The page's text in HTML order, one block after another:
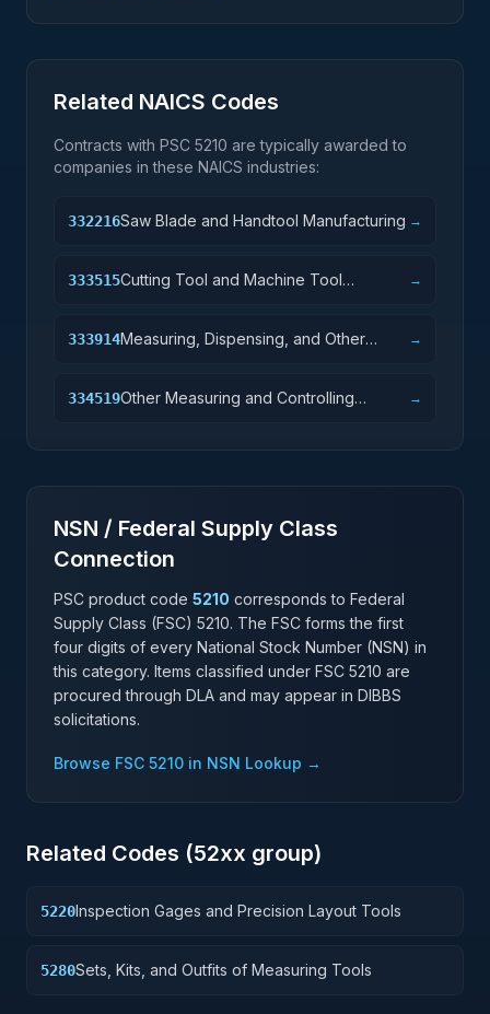
Related NAICS Codes
Contracts with PSC 5210 are typically awarded to
companies in these NAICS industries:
332216Saw Blade and Handtool Manufacturing →
333515Cutting Tool and Machine Tool
→
333914Measuring, Dispensing, and Other
→
334519Other Measuring and Controlling
→
NSN / Federal Supply Class
Connection
PSC product code 5210 corresponds to Federal
Supply Class (FSC) 5210. The FSC forms the first
four digits of every National Stock Number (NSN) in
this category. Items classified under FSC 5210 are
procured through DLA and may appear in DIBBS
solicitations.
Browse FSC 5210 in NSN Lookup →
Related Codes (52xx group)
5220Inspection Gages and Precision Layout Tools
5280Sets, Kits, and Outfits of Measuring Tools